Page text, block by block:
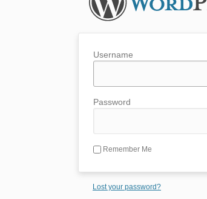
Username
Password
Remember Me
Lost your password?